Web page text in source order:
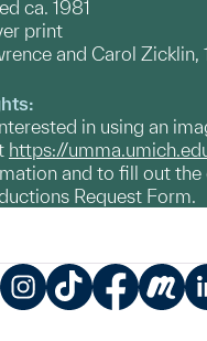
ca. 1981
print
and Carol Zicklin,
in using an
https://
and to fill out the
Request Form.